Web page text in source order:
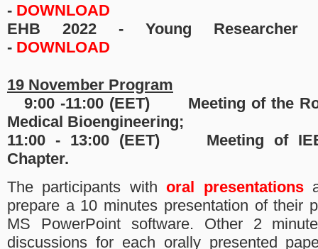
- DOWNLOAD
EHB 2022 - Young Researcher
- DOWNLOAD
19 November Program
9:00 -11:00 (EET)
Meeting of the
Medical Bioengineering;
11:00 - 13:00 (EET)
Meeting of
Chapter.
The participants withoral presentations
prepare a 10 minutes presentation of their
MS PowerPoint software. Other 2
discussions for each orally presented